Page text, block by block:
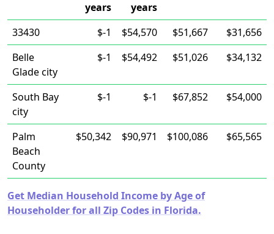
years
years
33430 $-1 $54,570 $51,667
$31,656
Belle
Glade city
$-1 $54,492 $51,026 $34,132
South Bay
city
$-1 $-1 $67,852 $54,000
Palm
Beach
County
$50,342 $90,971 $100,086 $65,565
Get Median Household Income by Age of
Householder for all Zip Codes in Florida.